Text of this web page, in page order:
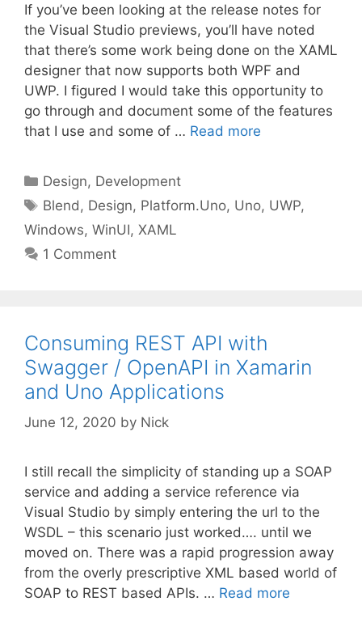
If you’ve been looking at the release notes for
the Visual Studio previews, you’ll have noted
that there’s some work being done on the XAML
designer that now supports both WPF and
UWP. I figured I would take this opportunity to
go through and document some of the features
that I use and some of … Read more
Categories
Design, Development
Tags
Blend , Design, Platform.Uno, Uno, UWP,
Windows, WinUI, XAML
1 Comment
Consuming REST API with
Swagger / OpenAPI in Xamarin
and Uno Applications
June 12, 2020 by Nick
I still recall the simplicity of standing up a SOAP
service and adding a service reference via
Visual Studio by simply entering the url to the
WSDL – this scenario just worked…. until we
moved on. There was a rapid progression away
from the overly prescriptive XML based world of
SOAP to REST based APIs. … Read more